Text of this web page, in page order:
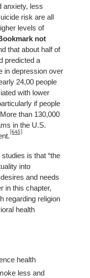
anxiety, less
risk are all
levels of
not
that about half of
predicted a
in depression over
24,00 people
with lower
if people
More than 130,000
in the U.S.
[645]
is that “the
into
and needs
in this chapter,
regarding religion
health
health
less and